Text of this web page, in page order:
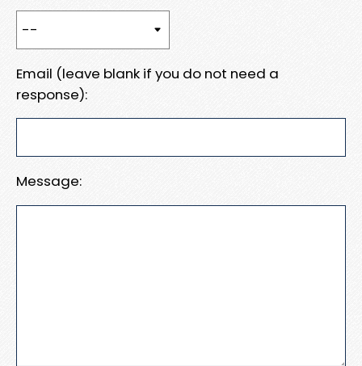
Email (leave blank if you do not need a
response):
Message: